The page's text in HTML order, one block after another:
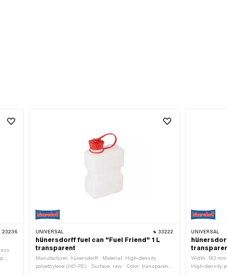
23236 UNIVERSAL 33222
hünersdorff fuel can "Fuel Friend" 1 L
transparent
Manufacturer: hünersdorff · Material: High-density
polyethylene (HD-PE) · Surface: raw · Color: transparent ·
UNIVERSAL
Width: 143
High-density